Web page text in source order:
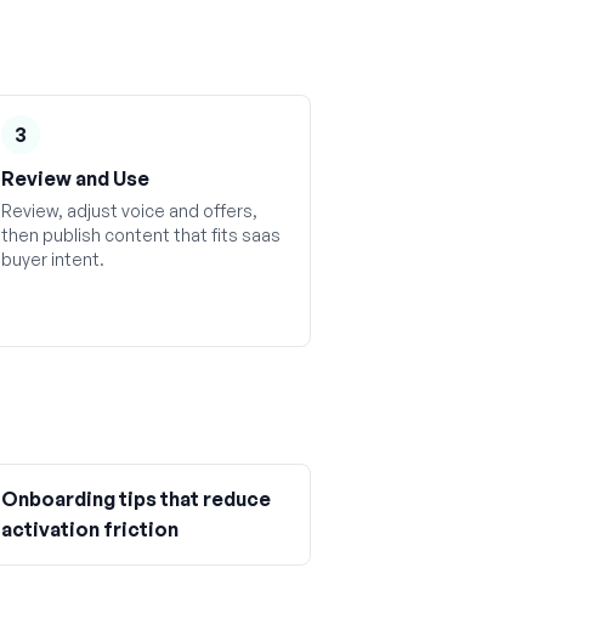
3
Review and Use
Review, adjust voice and offers,
then publish content that fits saas
buyer intent.
Onboarding tips that reduce
activation friction